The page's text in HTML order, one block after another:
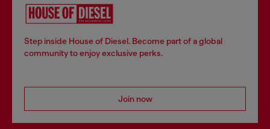
Step inside House of Diesel. Become part of a global
community to enjoy exclusive perks.
Join now